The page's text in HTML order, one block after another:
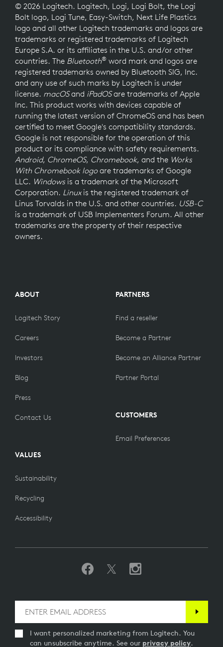
© 2026 Logitech. Logitech, Logi, Logi Bolt, the Logi
Bolt logo, Logi Tune, Easy-Switch, Next Life Plastics
logo and all other Logitech trademarks and logos are
trademarks or registered trademarks of Logitech
Europe S.A. or its affiliates in the U.S. and/or other
countries. The Bluetooth® word mark and logos are
registered trademarks owned by Bluetooth SIG, Inc.
and any use of such marks by Logitech is under
license. macOSand iPadOSare trademarks of Apple
Inc. This product works with devices capable of
running the latest version of ChromeOS and has been
certified to meet Google's compatibility standards.
Google is not responsible for the operation of this
product or its compliance with safety requirements.
Android, ChromeOS, Chromebook, and the Works
With Chromebook logoare trademarks of Google
LLC. Windowsis a trademark of the Microsoft
Corporation. Linuxis the registered trademark of
Linus Torvalds in the U.S. and other countries. USB-C
is a trademark of USB Implementers Forum. All other
trademarks are the property of their respective
owners.
ABOUT
Logitech Story
Careers
Investors
Blog
Press
Contact Us
VALUES
Sustainability
Recycling
Accessibility
PARTNERS
Find a reseller
Become a Partner
Become an Alliance Partner
Partner Portal
CUSTOMERS
Email Preferences
I want personalized marketing from Logitech. You
can unsubscribe anytime. See our privacy policy.